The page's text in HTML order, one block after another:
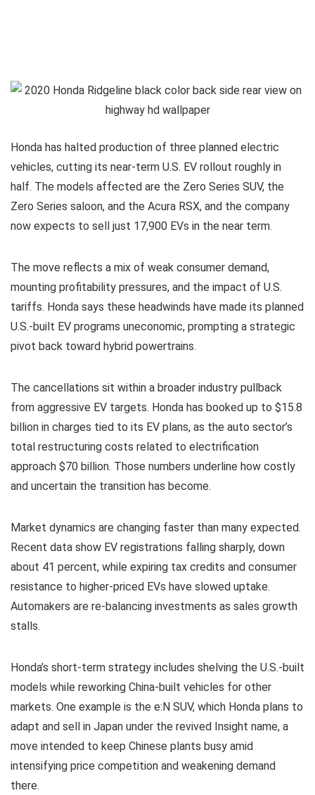
Honda has halted production of three planned electric
vehicles, cutting its near-term U.S. EV rollout roughly in
half. The models affected are the Zero Series SUV, the
Zero Series saloon, and the Acura RSX, and the company
now expects to sell just 17,900 EVs in the near term.
The move reflects a mix of weak consumer demand,
mounting profitability pressures, and the impact of U.S.
tariffs. Honda says these headwinds have made its planned
U.S.-built EV programs uneconomic, prompting a strategic
pivot back toward hybrid powertrains.
The cancellations sit within a broader industry pullback
from aggressive EV targets. Honda has booked up to $15.8
billion in charges tied to its EV plans, as the auto sector’s
total restructuring costs related to electrification
approach $70 billion. Those numbers underline how costly
and uncertain the transition has become.
Market dynamics are changing faster than many expected.
Recent data show EV registrations falling sharply, down
about 41 percent, while expiring tax credits and consumer
resistance to higher-priced EVs have slowed uptake.
Automakers are re-balancing investments as sales growth
stalls.
Honda’s short-term strategy includes shelving the U.S.-built
models while reworking China-built vehicles for other
markets. One example is the e:N SUV, which Honda plans to
adapt and sell in Japan under the revived Insight name, a
move intended to keep Chinese plants busy amid
intensifying price competition and weakening demand
there.